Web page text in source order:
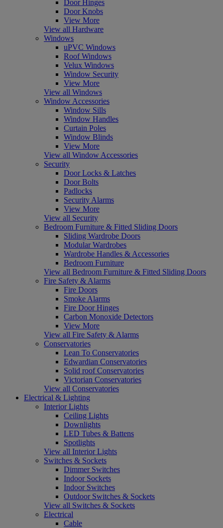
Door Hinges
Door Knobs
View More
View all Hardware
Windows
uPVC Windows
Roof Windows
Velux Windows
Window Security
View More
View all Windows
Window Accessories
Window Sills
Window Handles
Curtain Poles
Window Blinds
View More
View all Window Accessories
Security
Door Locks & Latches
Door Bolts
Padlocks
Security Alarms
View More
View all Security
Bedroom Furniture & Fitted Sliding Doors
Sliding Wardrobe Doors
Modular Wardrobes
Wardrobe Handles & Accessories
Bedroom Furniture
View all Bedroom Furniture & Fitted Sliding Doors
Fire Safety & Alarms
Fire Doors
Smoke Alarms
Fire Door Hinges
Carbon Monoxide Detectors
View More
View all Fire Safety & Alarms
Conservatories
Lean To Conservatories
Edwardian Conservatories
Solid roof Conservatories
Victorian Conservatories
View all Conservatories
Electrical & Lighting
Interior Lights
Ceiling Lights
Downlights
LED Tubes & Battens
Spotlights
View all Interior Lights
Switches & Sockets
Dimmer Switches
Indoor Sockets
Indoor Switches
Outdoor Switches & Sockets
View all Switches & Sockets
Electrical
Cable